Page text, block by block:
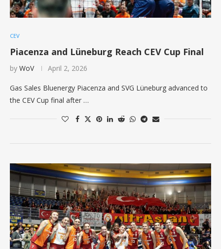
CEV
Piacenza and Lüneburg Reach CEV Cup Final
by WoV April 2, 2026
Gas Sales Bluenergy Piacenza and SVG Lüneburg advanced to
the CEV Cup final after …